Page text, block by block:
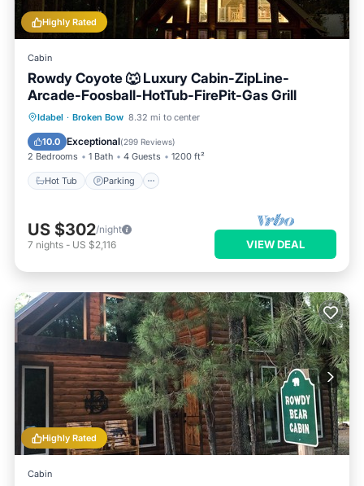
Highly Rated
Cabin
Rowdy Coyote 🐺 Luxury Cabin-ZipLine-
Arcade-Foosball-HotTub-FirePit-Gas Grill
Idabel · Broken Bow 8.32 mi to center
10.0 Exceptional(299 Reviews)
2 Bedrooms 1 Bath 4 Guests 1200 ft²
Hot Tub Parking
Hot Tub Parking
Balcony/Terrace
US $302/night
7 nights - US $2,116 VIEW DEAL
Highly Rated
Cabin